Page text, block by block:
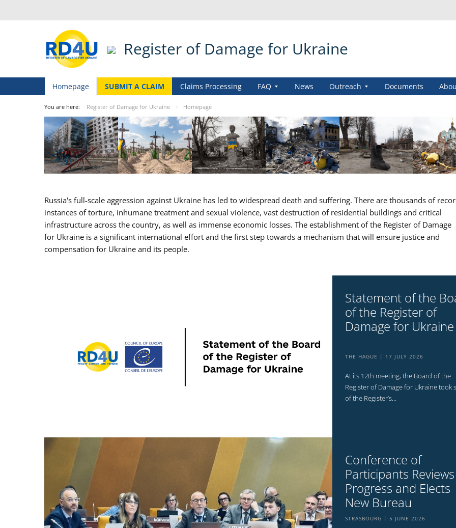
Register of Damage for Ukraine
Homepage SUBMIT A CLAIM Claims Processing FAQ News Outreach Documents
You are here: Register of Damage for Ukraine Homepage
Russia's full-scale aggression against Ukraine has led to widespread death and suffering. There are thousands of
instances of torture, inhumane treatment and sexual violence, vast destruction of residential buildings and critical
infrastructure across the country, as well as immense economic losses. The establishment of the Register of Damage
for Ukraine is a significant international effort and the first step towards a mechanism that will ensure justice and
compensation for Ukraine and its people.
Statement of the
of the Register of
Damage for Ukraine
THE HAGUE 17 JULY 2026
At its 12th meeting, the Board of the
Register of Damage for Ukraine took
of the Register’s...
Conference of
Participants Reviews
Progress and Elects
New Bureau
STRASBOURG 5 JUNE 2026